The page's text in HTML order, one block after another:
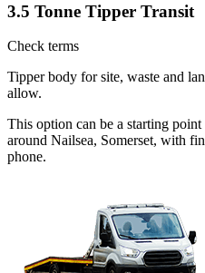
3.5 Tonne Tipper Transit
Check terms
Tipper body for site, waste and
allow.
This option can be a starting
around Nailsea, Somerset, with
phone.